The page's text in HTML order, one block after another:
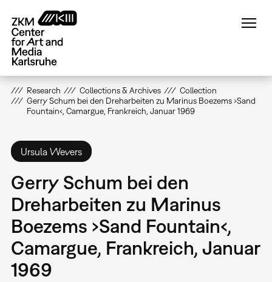
main
content
Research Collections & Archives
Collection
Gerry Schum bei den Dreharbeiten zu Marinus Boezems ›Sand
Fountain‹, Camargue, Frankreich, Januar 1969
Ursula Wevers
Gerry Schum bei den
Dreharbeiten zu Marinus
Boezems ›Sand Fountain‹,
Camargue, Frankreich, Januar
1969